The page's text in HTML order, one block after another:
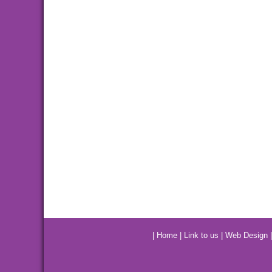
Home Link to us Web Design